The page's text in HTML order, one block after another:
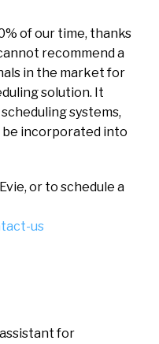
of our time, thanks
recommend a
in the market for
solution. It
systems,
incorporated into
or to schedule a
us
assistant for